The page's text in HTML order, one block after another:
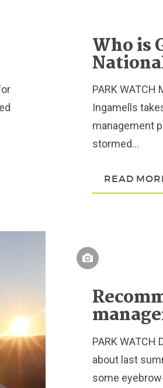
Who is
PARK WATCH
Ingamells
management
stormed...
READ
PARK
about last
some